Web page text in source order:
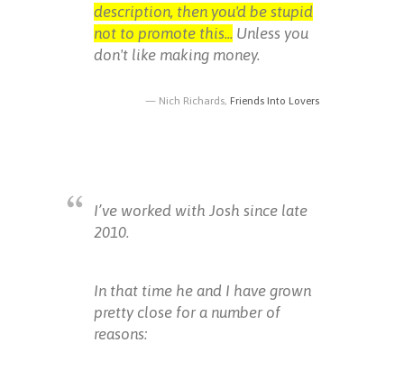
description, then you'd be stupid
not to promote this... Unless you
don't like making money.
Nich Richards, Friends Into Lovers
I’ve worked with Josh since late
2010.
In that time he and I have grown
pretty close for a number of
reasons: